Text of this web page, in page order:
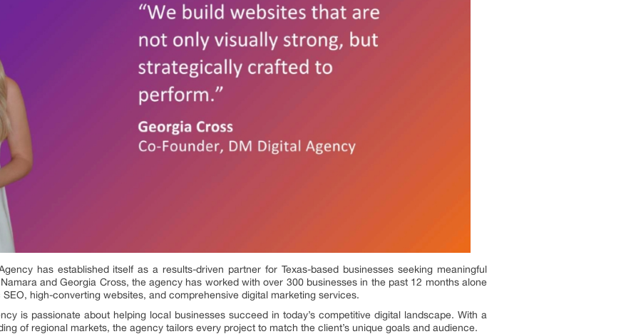
has established itself as a results-driven partner for Texas-based businesses seeking meaningful
and Georgia Cross, the agency has worked with over 300 businesses in the past 12 months alone
high-converting websites, and comprehensive digital marketing services.
is passionate about helping local businesses succeed in today’s competitive digital landscape. With a
of regional markets, the agency tailors every project to match the client’s unique goals and audience.